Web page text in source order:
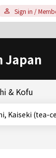
Sign in /
Japan
& Kofu
Kaiseki